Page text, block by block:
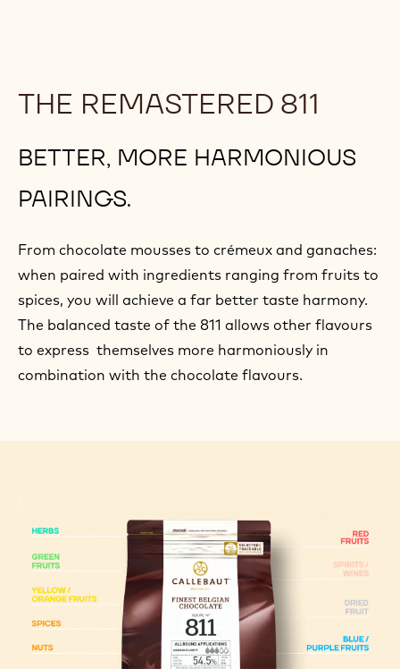
THE REMASTERED 811
BETTER, MORE HARMONIOUS
PAIRINGS.
From chocolate mousses to crémeux and ganaches:
when paired with ingredients ranging from fruits to
spices, you will achieve a far better taste harmony.
The balanced taste of the 811 allows other flavours
to express themselves more harmoniously in
combination with the chocolate flavours.